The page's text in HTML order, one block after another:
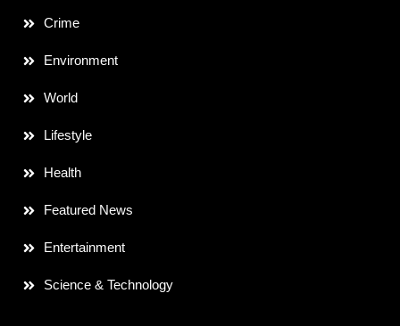
Crime
Environment
World
Lifestyle
Health
Featured News
Entertainment
Science & Technology